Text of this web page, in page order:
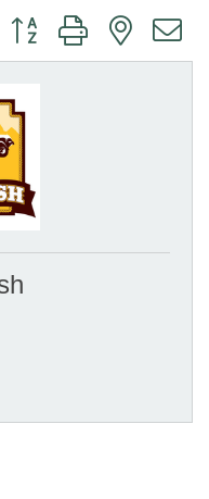
Button group with nested